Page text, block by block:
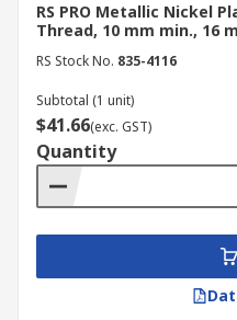
RS PRO Metallic Nickel
Thread, 10 mm min., 16
RS Stock No. 835-4116
Subtotal (1 unit)
$41.66(exc. GST)
Quantity